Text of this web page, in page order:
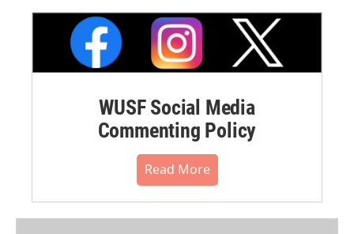
WUSF Social Media
Commenting Policy
Read More